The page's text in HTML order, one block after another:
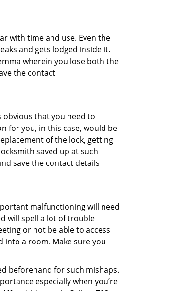
with time and use. Even the
and gets lodged inside it.
wherein you lose both the
the contact
obvious that you need to
for you, in this case, would be
of the lock, getting
saved up at such
save the contact details
malfunctioning will need
will spell a lot of trouble
or not be able to access
into a room. Make sure you
beforehand for such mishaps.
especially when you’re